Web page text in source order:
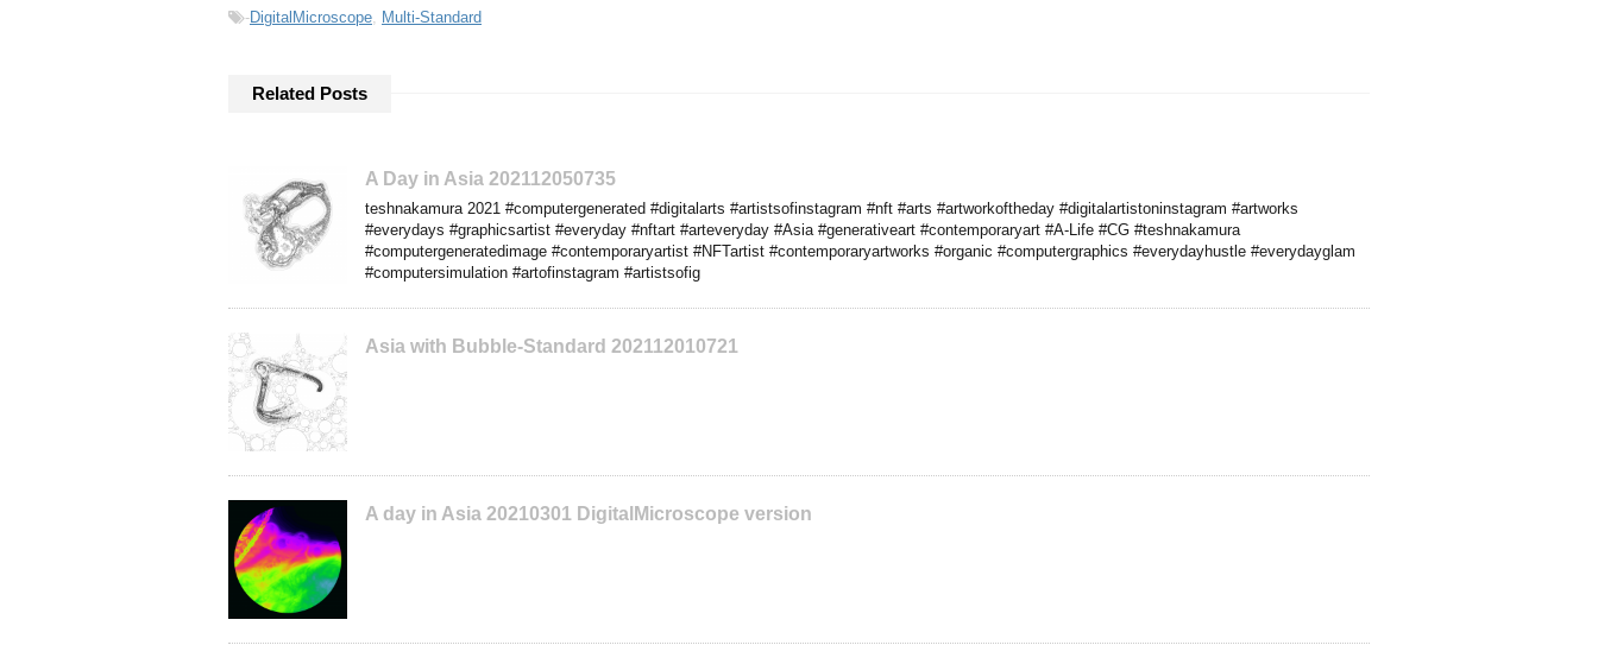
-DigitalMicroscope, Multi-Standard
Related Posts
A Day in Asia 202112050735
teshnakamura 2021 #computergenerated #digitalarts #artistsofinstagram #nft #arts #artworkoftheday #digitalartistoninstagram #artworks
#everydays #graphicsartist #everyday #nftart #arteveryday #Asia #generativeart #contemporaryart #A-Life #CG #teshnakamura
#computergeneratedimage #contemporaryartist #NFTartist #contemporaryartworks #organic #computergraphics #everydayhustle #everydayglam
#computersimulation #artofinstagram #artistsofig
Asia with Bubble-Standard 202112010721
A day in Asia 20210301 DigitalMicroscope version